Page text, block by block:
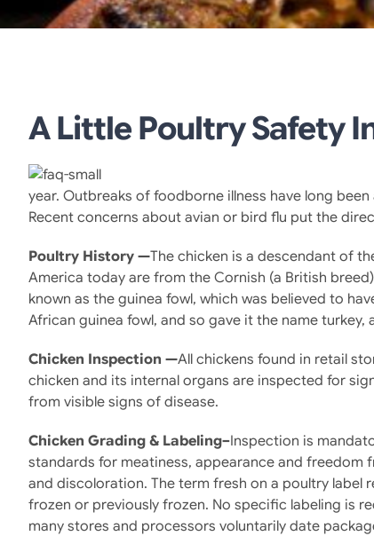
A Little Poultry Safety
year. Outbreaks of foodborne illness have long
Recent concerns about avian or bird flu put the
Poultry History —The chicken is a descendant of
America today are from the Cornish (a British
known as the guinea fowl, which was believed to
African guinea fowl, and so gave it the name
Chicken Inspection —All chickens found in retail
chicken and its internal organs are inspected for
from visible signs of disease.
Chicken Grading & Labeling–Inspection is
standards for meatiness, appearance and freedom
and discoloration. The term fresh on a poultry label
frozen or previously frozen. No specific labeling is
many stores and processors voluntarily date